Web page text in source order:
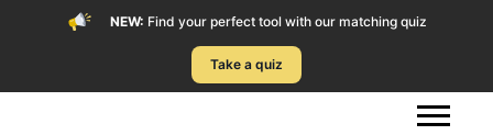
NEW: Find your perfect tool with our matching quiz
Take a quiz